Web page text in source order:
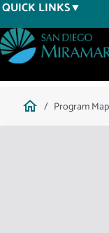
Skip
to
main
content
QUICK LINKS
Breadcrumb
home Program